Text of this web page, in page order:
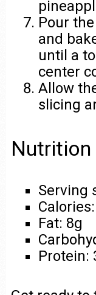
Pour
and
until a
center
Allow
slicing
Serving
Fat: 8g
Protein: